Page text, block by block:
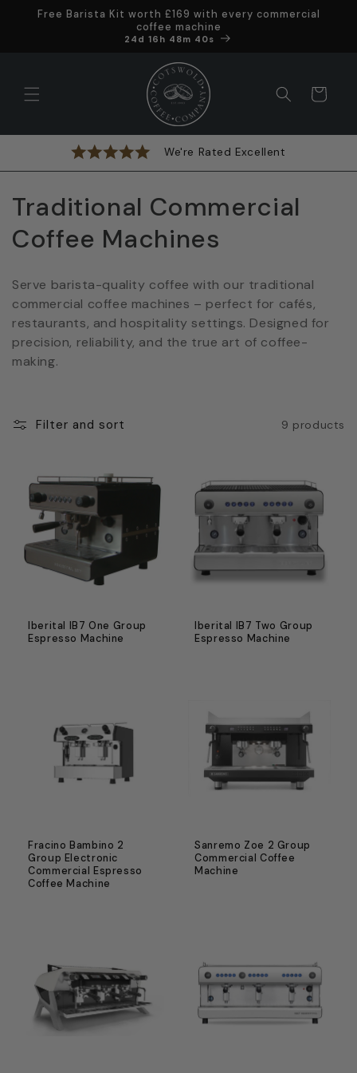
Skip to
Free Barista Kit worth £169 with every commercial
coffee machine
Offer ends in
24d 16h 48m 40s
Cart
We're Rated Excellent
C
o
l
e
c
i
Traditional Commercial
Coffee Machines
Serve barista-quality coffee with our traditional
commercial coffee machines – perfect for cafés,
restaurants, and hospitality settings. Designed for
precision, reliability, and the true art of coffee-
making.
Filter and sort 9 products
Iberital IB7 One Group
Espresso Machine
Iberital IB7 Two Group
Espresso Machine
Fracino Bambino 2
Group Electronic
Commercial Espresso
Coffee Machine
Sanremo Zoe 2 Group
Commercial Coffee
Machine